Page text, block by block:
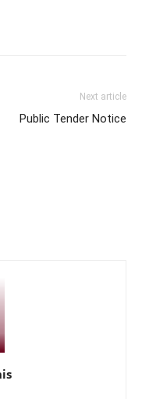
Next article
Public Tender Notice